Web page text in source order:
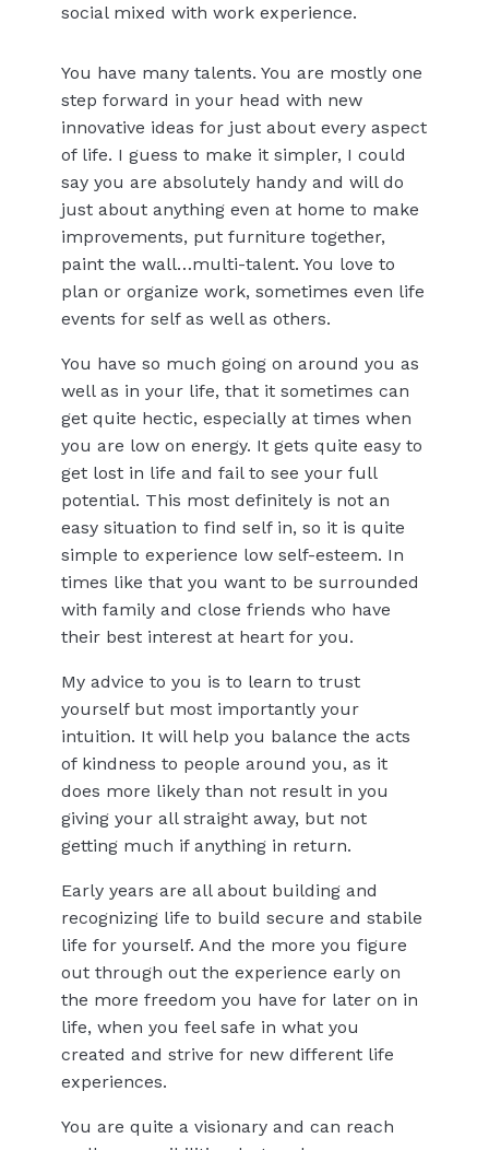
social mixed with work experience.
You have many talents. You are mostly one
step forward in your head with new
innovative ideas for just about every aspect
of life. I guess to make it simpler, I could
say you are absolutely handy and will do
just about anything even at home to make
improvements, put furniture together,
paint the wall…multi-talent. You love to
plan or organize work, sometimes even life
events for self as well as others.
You have so much going on around you as
well as in your life, that it sometimes can
get quite hectic, especially at times when
you are low on energy. It gets quite easy to
get lost in life and fail to see your full
potential. This most definitely is not an
easy situation to find self in, so it is quite
simple to experience low self-esteem. In
times like that you want to be surrounded
with family and close friends who have
their best interest at heart for you.
My advice to you is to learn to trust
yourself but most importantly your
intuition. It will help you balance the acts
of kindness to people around you, as it
does more likely than not result in you
giving your all straight away, but not
getting much if anything in return.
Early years are all about building and
recognizing life to build secure and stabile
life for yourself. And the more you figure
out through out the experience early on
the more freedom you have for later on in
life, when you feel safe in what you
created and strive for new different life
experiences.
You are quite a visionary and can reach